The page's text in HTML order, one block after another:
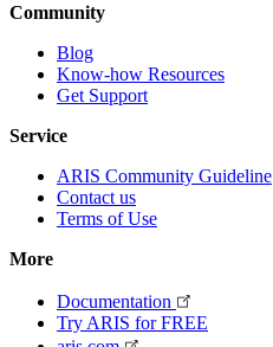
Community
Blog
Know-how Resources
Get Support
Service
ARIS Community Guideline
Contact us
Terms of Use
More
Documentation
Try ARIS for FREE